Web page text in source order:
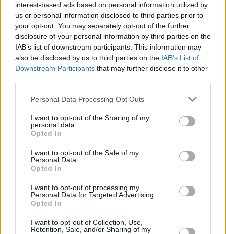
interest-based ads based on personal information utilized by
us or personal information disclosed to third parties prior to
your opt-out. You may separately opt-out of the further
disclosure of your personal information by third parties on the
IAB’s list of downstream participants. This information may
also be disclosed by us to third parties on the IAB’s List of
Downstream Participants that may further disclose it to other
Personal Data Processing Opt Outs
I want to opt-out of the Sharing of my
personal data.
Opted In
I want to opt-out of the Sale of my
Personal Data.
Opted In
I want to opt-out of processing my
Personal Data for Targeted Advertising.
Opted In
I want to opt-out of Collection, Use,
Retention, Sale, and/or Sharing of my
Share This Article:
RELATED
U2 share lyrics of reworked version of 'Beautiful